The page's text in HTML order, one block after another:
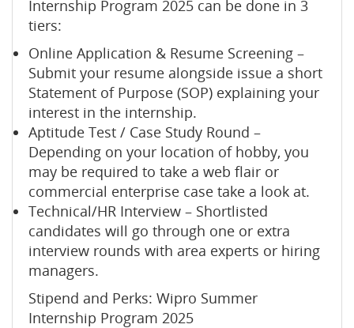
Internship Program 2025 can be done in 3
tiers:
Online Application & Resume Screening –
Submit your resume alongside issue a short
Statement of Purpose (SOP) explaining your
interest in the internship.
Aptitude Test / Case Study Round –
Depending on your location of hobby, you
may be required to take a web flair or
commercial enterprise case take a look at.
Technical/HR Interview – Shortlisted
candidates will go through one or extra
interview rounds with area experts or hiring
managers.
Stipend and Perks: Wipro Summer
Internship Program 2025